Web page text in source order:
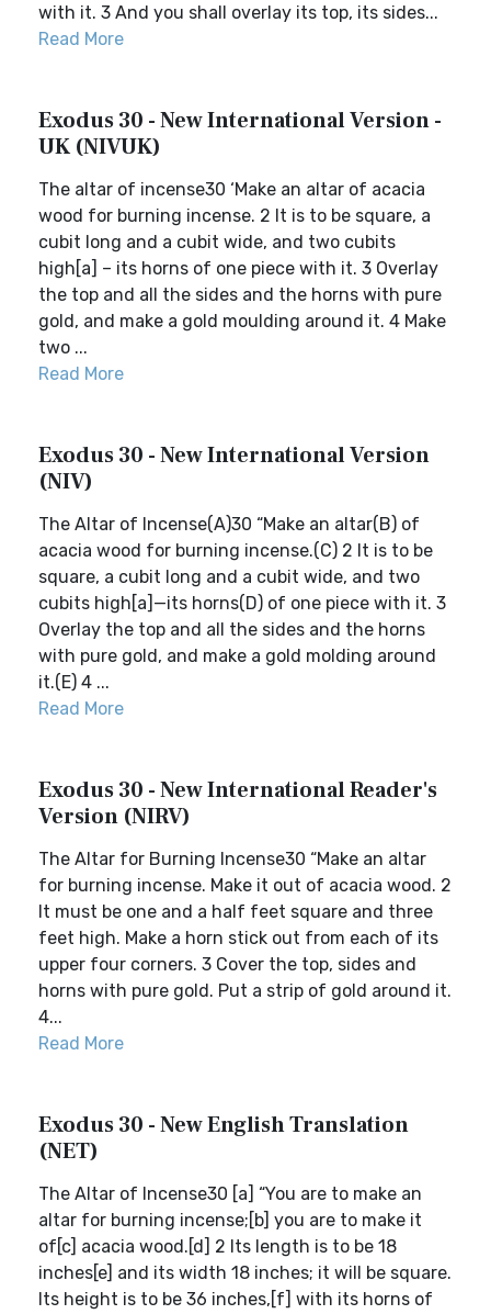
with it. 3 And you shall overlay its top, its sides...
Read More
Exodus 30 - New International Version -
UK (NIVUK)
The altar of incense30 ‘Make an altar of acacia
wood for burning incense. 2 It is to be square, a
cubit long and a cubit wide, and two cubits
high[a] – its horns of one piece with it. 3 Overlay
the top and all the sides and the horns with pure
gold, and make a gold moulding around it. 4 Make
two ...
Read More
Exodus 30 - New International Version
(NIV)
The Altar of Incense(A)30 “Make an altar(B) of
acacia wood for burning incense.(C) 2 It is to be
square, a cubit long and a cubit wide, and two
cubits high[a]—its horns(D) of one piece with it. 3
Overlay the top and all the sides and the horns
with pure gold, and make a gold molding around
it.(E) 4 ...
Read More
Exodus 30 - New International Reader's
Version (NIRV)
The Altar for Burning Incense30 “Make an altar
for burning incense. Make it out of acacia wood. 2
It must be one and a half feet square and three
feet high. Make a horn stick out from each of its
upper four corners. 3 Cover the top, sides and
horns with pure gold. Put a strip of gold around it.
4...
Read More
Exodus 30 - New English Translation
(NET)
The Altar of Incense30 [a] “You are to make an
altar for burning incense;[b] you are to make it
of[c] acacia wood.[d] 2 Its length is to be 18
inches[e] and its width 18 inches; it will be square.
Its height is to be 36 inches,[f] with its horns of